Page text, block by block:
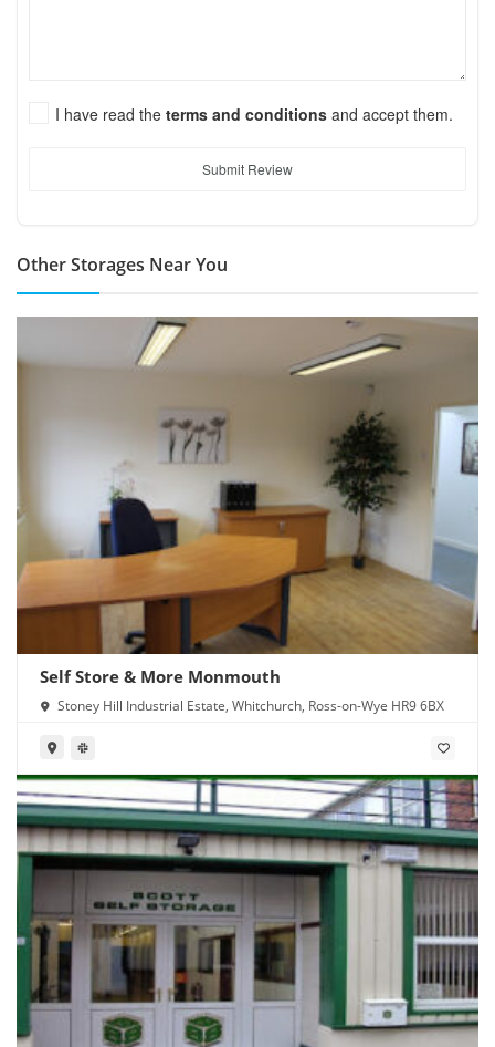
I have read the terms and conditions and accept them.
Submit Review
Other Storages Near You
Self Store & More Monmouth
Stoney Hill Industrial Estate, Whitchurch, Ross-on-Wye HR9 6BX